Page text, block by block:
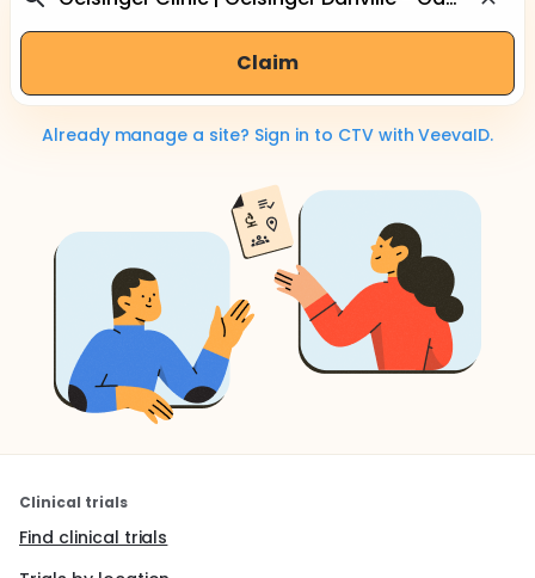
Claim
Already manage a site? Sign in to CTV with VeevaID.
Clinical trials
Find clinical trials